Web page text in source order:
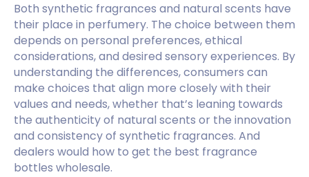
Both synthetic fragrances and natural scents have
their place in perfumery. The choice between them
depends on personal preferences, ethical
considerations, and desired sensory experiences. By
understanding the differences, consumers can
make choices that align more closely with their
values and needs, whether that’s leaning towards
the authenticity of natural scents or the innovation
and consistency of synthetic fragrances. And
dealers would how to get the best fragrance
bottles wholesale.